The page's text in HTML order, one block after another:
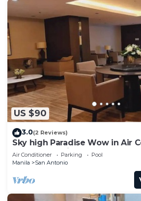
US $90
3.0(2 Reviews)
Sky high Paradise Wow in Air
Luxury Makati
Air Conditioner Parking
Pool
Manila
San Antonio